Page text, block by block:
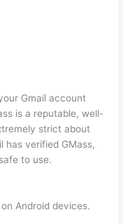
Gmail account
is a reputable, well-
strict about
has verified GMass,
to use.
Android devices.